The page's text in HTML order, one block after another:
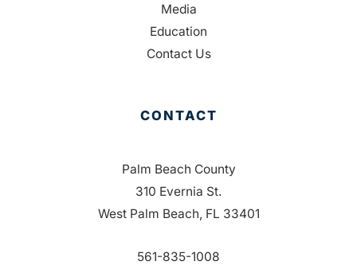
Media
Education
Contact Us
CONTACT
Palm Beach County
310 Evernia St.
West Palm Beach, FL 33401
561-835-1008